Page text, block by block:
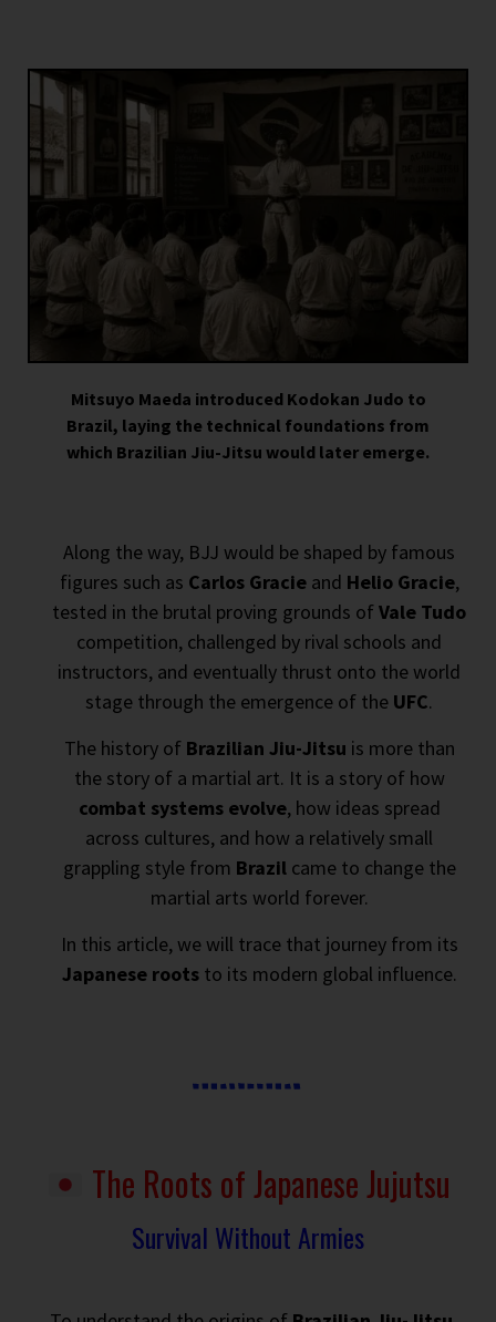
Mitsuyo Maeda introduced Kodokan Judo to
Brazil, laying the technical foundations from
which Brazilian Jiu-Jitsu would later emerge.
Along the way, BJJ would be shaped by famous
figures such as Carlos Gracieand Helio Gracie,
tested in the brutal proving grounds ofVale Tudo
competition, challenged by rival schools and
instructors, and eventually thrust onto the world
stage through the emergence of the UFC.
The history of Brazilian Jiu-Jitsu is more than
the story of a martial art. It is a story of how
combat systems evolve, how ideas spread
across cultures, and how a relatively small
grappling style from Brazilcame to change the
martial arts world forever.
In this article, we will trace that journey from its
Japanese rootsto its modern global influence.
The Roots of Japanese Jujutsu
Survival Without Armies